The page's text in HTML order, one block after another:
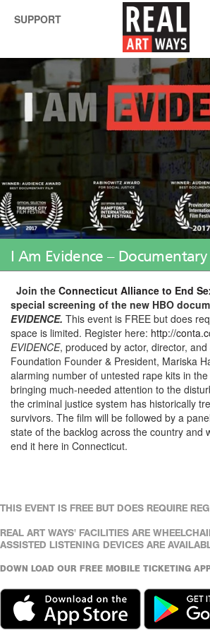
SUPPORT
I Am Evidence – Documentary
Join the Connecticut Alliance to End
special screening of the new HBO
EVIDENCE. This event is FREE but does
space is limited. Register here: http://
EVIDENCE, produced by actor, director,
Foundation Founder & President, Mariska
alarming number of untested rape kits in
bringing much-needed attention to the
the criminal justice system has historically
survivors. The film will be followed by a
state of the backlog across the country and
end it here in Connecticut.
THIS EVENT IS FREE BUT DOES REQUIRE
REAL ART WAYS' FACILITIES ARE
ASSISTED LISTENING DEVICES ARE
DOWN LOAD OUR FREE MOBILE TICKETING